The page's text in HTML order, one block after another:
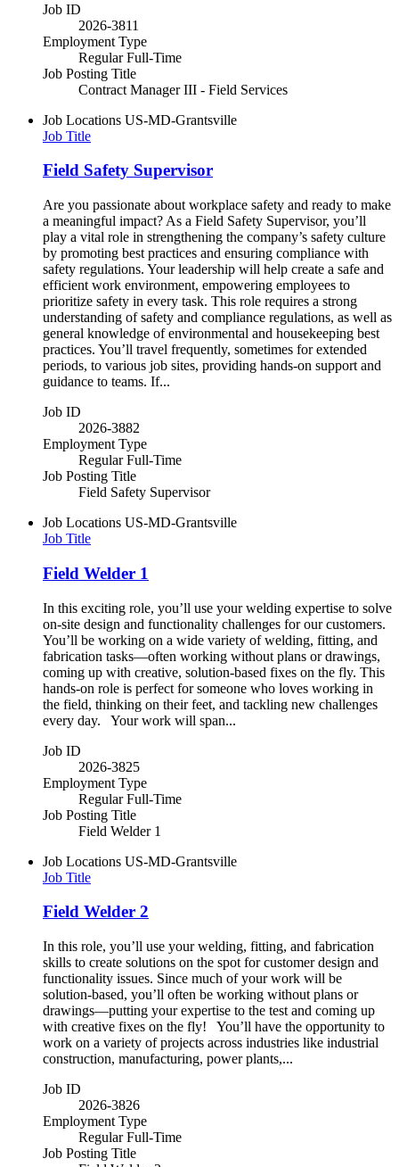
Job ID
2026-3811
Employment Type
Regular Full-Time
Job Posting Title
Contract Manager III - Field Services
Job Locations US-MD-Grantsville
Job Title
Field Safety Supervisor
Are you passionate about workplace safety and ready to make
a meaningful impact? As a Field Safety Supervisor, you’ll
play a vital role in strengthening the company’s safety culture
by promoting best practices and ensuring compliance with
safety regulations. Your leadership will help create a safe and
efficient work environment, empowering employees to
prioritize safety in every task. This role requires a strong
understanding of safety and compliance regulations, as well as
general knowledge of environmental and housekeeping best
practices. You’ll travel frequently, sometimes for extended
periods, to various job sites, providing hands-on support and
guidance to teams. If...
Job ID
2026-3882
Employment Type
Regular Full-Time
Job Posting Title
Field Safety Supervisor
Job Locations US-MD-Grantsville
Job Title
Field Welder 1
In this exciting role, you’ll use your welding expertise to solve
on-site design and functionality challenges for our customers.
You’ll be working on a wide variety of welding, fitting, and
fabrication tasks—often working without plans or drawings,
coming up with creative, solution-based fixes on the fly. This
hands-on role is perfect for someone who loves working in
the field, thinking on their feet, and tackling new challenges
every day. Your work will span...
Job ID
2026-3825
Employment Type
Regular Full-Time
Job Posting Title
Field Welder 1
Job Locations US-MD-Grantsville
Job Title
Field Welder 2
In this role, you’ll use your welding, fitting, and fabrication
skills to create solutions on the spot for customer design and
functionality issues. Since much of your work will be
solution-based, you’ll often be working without plans or
drawings—putting your expertise to the test and coming up
with creative fixes on the fly! You’ll have the opportunity to
work on a variety of projects across industries like industrial
construction, manufacturing, power plants,...
Job ID
2026-3826
Employment Type
Regular Full-Time
Job Posting Title